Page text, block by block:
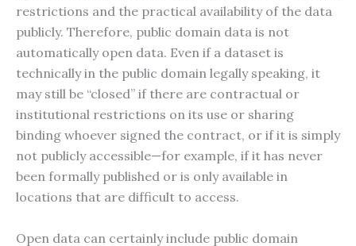
restrictions and the practical availability of the data
publicly. Therefore, public domain data is not
automatically open data. Even if a dataset is
technically in the public domain legally speaking, it
may still be “closed” if there are contractual or
institutional restrictions on its use or sharing
binding whoever signed the contract, or if it is simply
not publicly accessible—for example, if it has never
been formally published or is only available in
locations that are difficult to access.
Open data can certainly include public domain